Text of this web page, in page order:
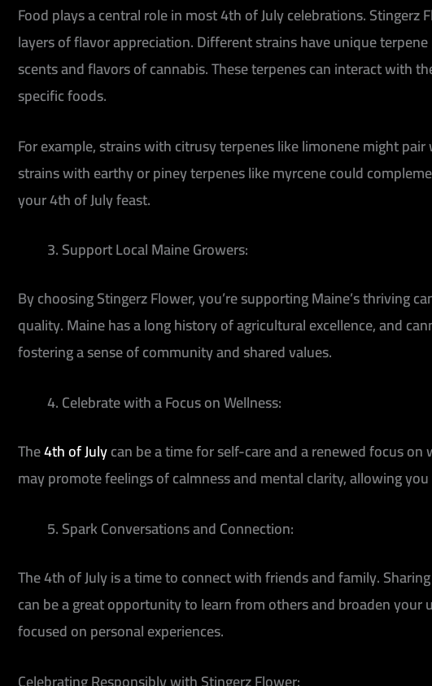
Food plays a central role in most 4th of July celebrations.
layers of flavor appreciation. Different strains have unique
scents and flavors of cannabis. These terpenes can interact with
specific foods.
For example, strains with citrusy terpenes like limonene might
strains with earthy or piney terpenes like myrcene could
your 4th of July feast.
Support Local Maine Growers:
By choosing Stingerz Flower, you’re supporting Maine’s thriving
quality. Maine has a long history of agricultural excellence, and
fostering a sense of community and shared values.
Celebrate with a Focus on Wellness:
The4th of Julycan be a time for self-care and a renewed focus
may promote feelings of calmness and mental clarity, allowing
Spark Conversations and Connection:
The 4th of July is a time to connect with friends and family.
can be a great opportunity to learn from others and broaden
focused on personal experiences.